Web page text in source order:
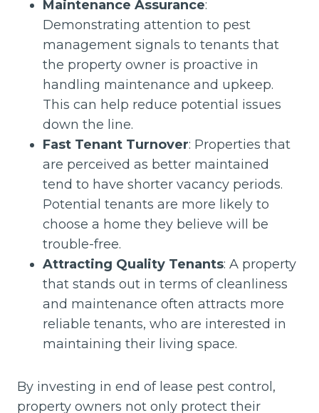
Maintenance Assurance:
Demonstrating attention to pest
management signals to tenants that
the property owner is proactive in
handling maintenance and upkeep.
This can help reduce potential issues
down the line.
Fast Tenant Turnover: Properties that
are perceived as better maintained
tend to have shorter vacancy periods.
Potential tenants are more likely to
choose a home they believe will be
trouble-free.
Attracting Quality Tenants: A property
that stands out in terms of cleanliness
and maintenance often attracts more
reliable tenants, who are interested in
maintaining their living space.
By investing in end of lease pest control,
property owners not only protect their